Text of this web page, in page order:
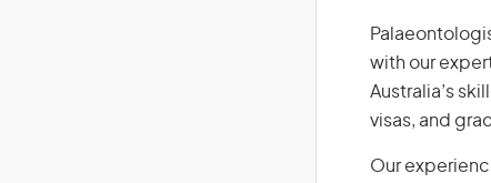
with our
Australia’s
visas, and
Our